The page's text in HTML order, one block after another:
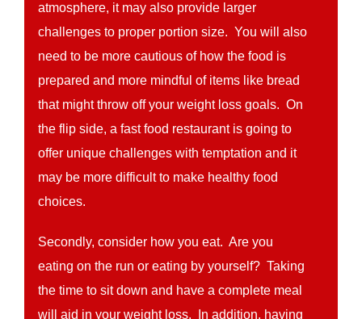
atmosphere, it may also provide larger
challenges to proper portion size. You will also
need to be more cautious of how the food is
prepared and more mindful of items like bread
that might throw off your weight loss goals. On
the flip side, a fast food restaurant is going to
offer unique challenges with temptation and it
may be more difficult to make healthy food
choices.
Secondly, consider how you eat. Are you
eating on the run or eating by yourself? Taking
the time to sit down and have a complete meal
will aid in your weight loss. In addition, having